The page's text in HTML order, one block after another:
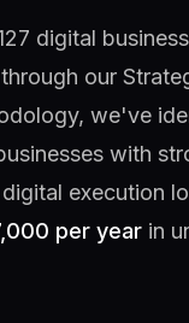
digital business
our
we've
with
execution
per year in